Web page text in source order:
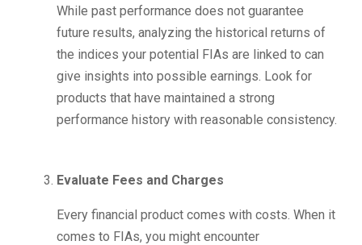
While past performance does not guarantee
future results, analyzing the historical returns of
the indices your potential FIAs are linked to can
give insights into possible earnings. Look for
products that have maintained a strong
performance history with reasonable consistency.
Evaluate Fees and Charges
Every financial product comes with costs. When it
comes to FIAs, you might encounter